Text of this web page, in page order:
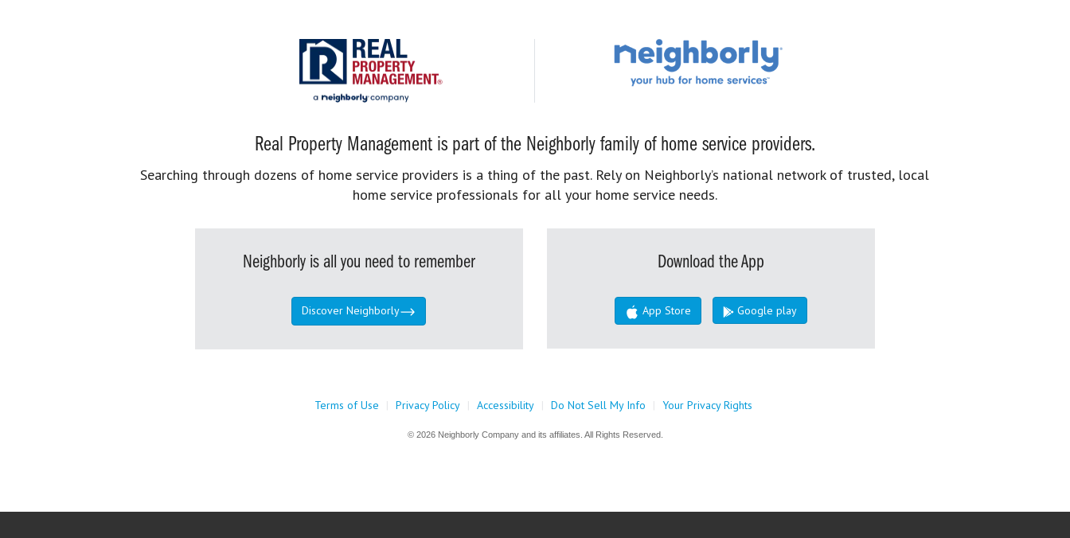
Real Property Management is part of the Neighborly family of home service providers.
Searching through dozens of home service providers is a thing of the past. Rely on Neighborly’s national network of trusted, local
home service professionals for all your home service needs.
Neighborly is all you need to remember
Discover Neighborly
Download the App
App Store Google play
Terms of Use | Privacy Policy | Accessibility | Do Not Sell My Info | Your Privacy Rights
© 2026 Neighborly Company and its affiliates. All Rights Reserved.